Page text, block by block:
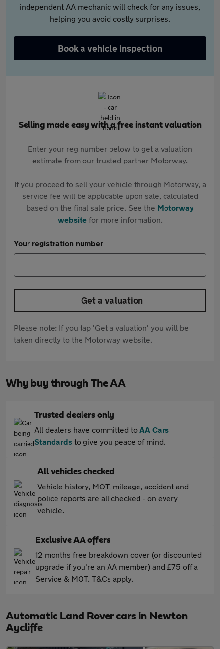
independent AA mechanic will check for any issues,
helping you avoid costly surprises.
Book a vehicle inspection
Selling made easy with a free instant valuation
Enter your reg number below to get a valuation
estimate from our trusted partner Motorway.
If you proceed to sell your vehicle through Motorway, a
service fee will be applicable upon sale, calculated
based on the final sale price. See the Motorway
websitefor more information.
Your registration number
Get a valuation
Please note: If you tap 'Get a valuation' you will be
taken directly to the Motorway website.
Why buy through The AA
Trusted dealers only
All dealers have committed to AA Cars
Standards to give you peace of mind.
All vehicles checked
Vehicle history, MOT, mileage, accident and
police reports are all checked - on every
vehicle.
Exclusive AA offers
12 months free breakdown cover (or discounted
upgrade if you're an AA member) and £75 off a
Service & MOT. T&Cs apply.
Automatic Land Rover cars in Newton
Aycliffe